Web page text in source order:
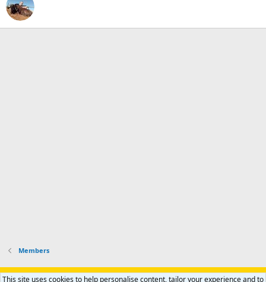
Members
Support AfricaHunting.com Advertise Subscribe
Contact us
This site uses cookies to help personalise content, tailor your experience and to